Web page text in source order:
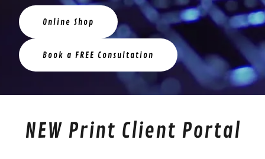
Online Shop
Book a FREE Consultation
NEW Print Client Portal